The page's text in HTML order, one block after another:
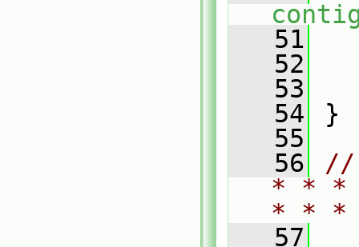
   51
   52
   53
   54
}
   55
   56
//
* * *
* *
   57